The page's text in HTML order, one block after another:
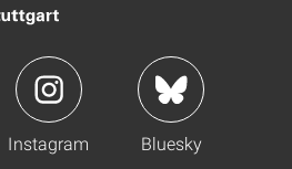
Instagram Bluesky